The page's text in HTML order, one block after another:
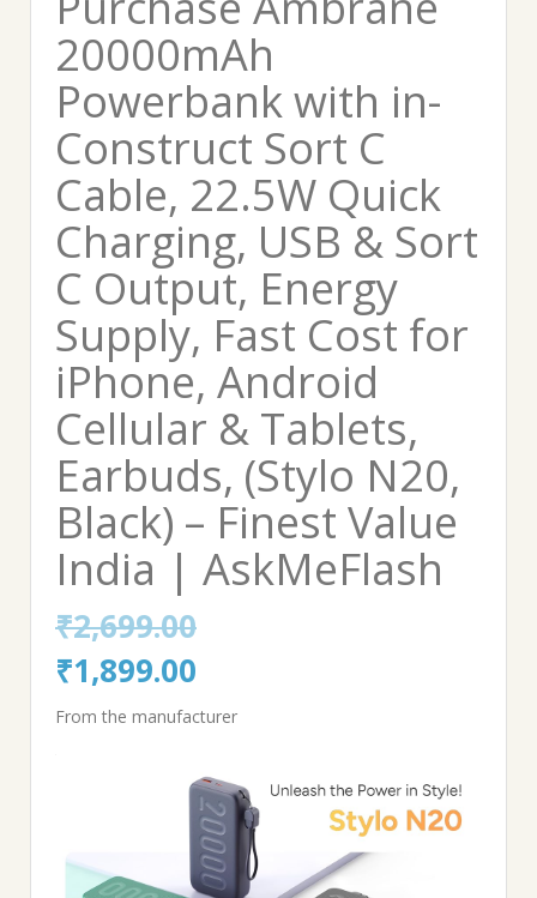
20000mAh
Powerbank with in-
Construct Sort C
Cable, 22.5W Quick
Charging, USB & Sort
C Output, Energy
Supply, Fast Cost for
iPhone, Android
Cellular & Tablets,
Earbuds, (Stylo N20,
Black) – Finest Value
India | AskMeFlash
₹2,699.00
Original
price
₹2,699.00.
₹1,899.00
price
₹1,899.00.
From the manufacturer